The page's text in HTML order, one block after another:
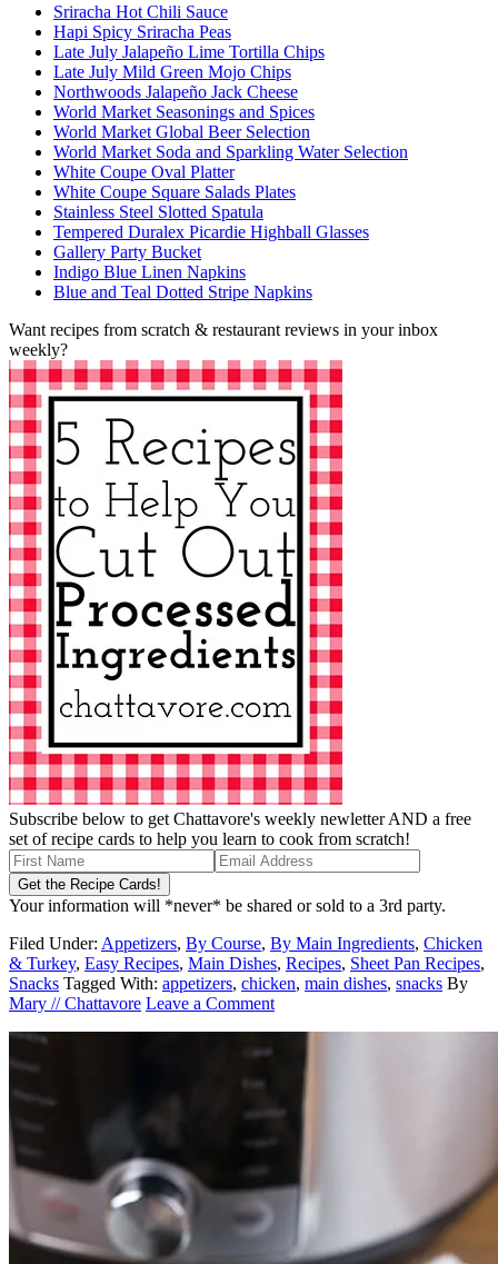
Sriracha Hot Chili Sauce
Hapi Spicy Sriracha Peas
Late July Jalapeño Lime Tortilla Chips
Late July Mild Green Mojo Chips
Northwoods Jalapeño Jack Cheese
World Market Seasonings and Spices
World Market Global Beer Selection
World Market Soda and Sparkling Water Selection
White Coupe Oval Platter
White Coupe Square Salads Plates
Stainless Steel Slotted Spatula
Tempered Duralex Picardie Highball Glasses
Gallery Party Bucket
Indigo Blue Linen Napkins
Blue and Teal Dotted Stripe Napkins
Want recipes from scratch & restaurant reviews in your inbox
weekly?
Subscribe below to get Chattavore's weekly newletter AND a free
set of recipe cards to help you learn to cook from scratch!
Your information will *never* be shared or sold to a 3rd party.
Filed Under: Appetizers, By Course, By Main Ingredients, Chicken
& Turkey, Easy Recipes, Main Dishes, Recipes, Sheet Pan Recipes,
Snacks Tagged With: appetizers, chicken, main dishes, snacks By
Mary // Chattavore Leave a Comment